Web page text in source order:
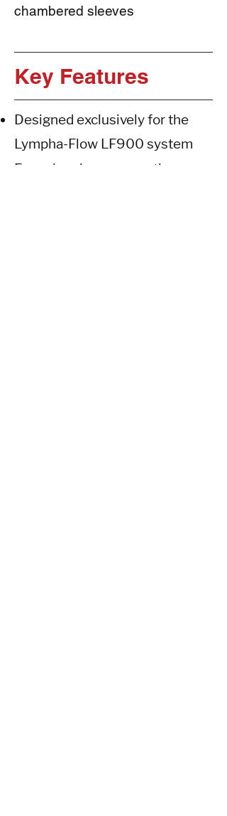
chambered sleeves
Key Features
Designed exclusively for the
Lympha-Flow LF900 system
Four-chamber pneumatic